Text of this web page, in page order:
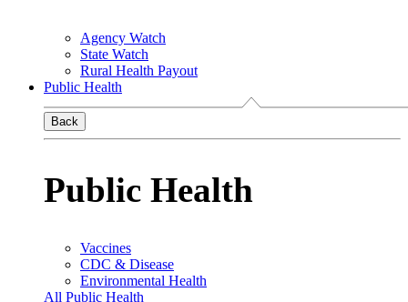
Agency Watch
State Watch
Rural Health Payout
Public Health
Back
Public Health
Vaccines
CDC & Disease
Environmental Health
All Public Health